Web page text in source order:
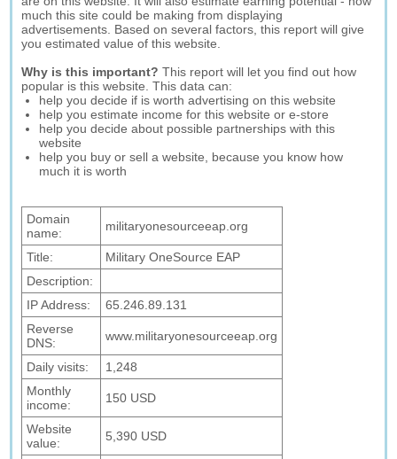
much this site could be making from displaying
advertisements. Based on several factors, this report will give
you estimated value of this website.
Why is this important? This report will let you find out how
popular is this website. This data can:
help you decide if is worth advertising on this website
help you estimate income for this website or e-store
help you decide about possible partnerships with this
website
help you buy or sell a website, because you know how
much it is worth
Domain
name:
militaryonesourceeap.org
Title:
Military OneSource EAP
Description:
IP Address:
65.246.89.131
Reverse
DNS:
www.militaryonesourceeap.org
Daily visits:
1,248
Monthly
income:
150 USD
Website
value:
5,390 USD